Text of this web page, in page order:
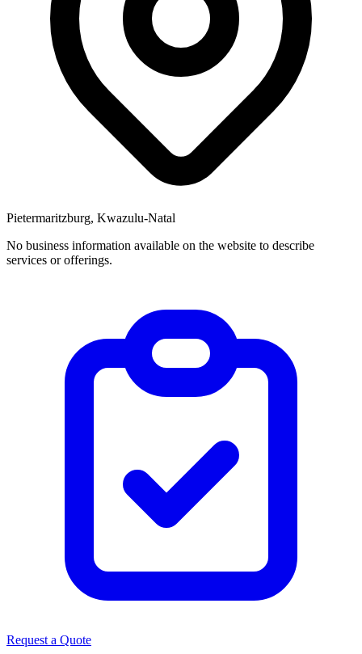
Pietermaritzburg, Kwazulu-Natal
No business information available on the website to describe
services or offerings.
Request a Quote